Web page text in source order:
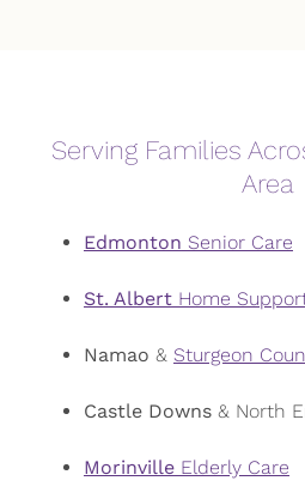
Serving Families
Area
Edmonton Senior Care
St. AlbertHome
Namao & Sturgeon
Castle Downs& North
MorinvilleElderly Care